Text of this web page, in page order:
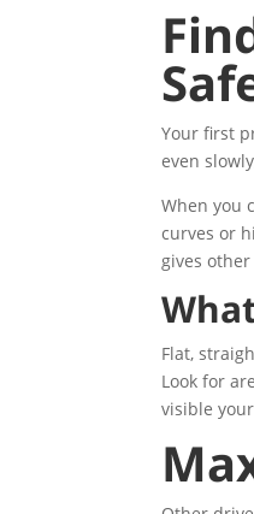
Your first
even
When you
curves or
gives
Flat,
Look for
visible